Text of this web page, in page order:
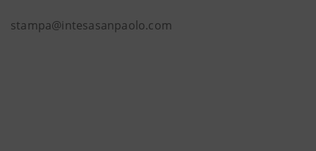
stampa@intesasanpaolo.com